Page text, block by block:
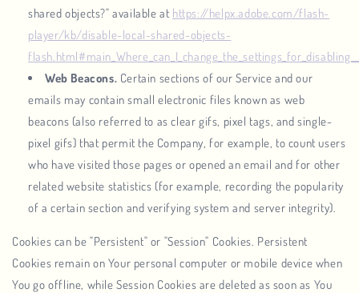
shared objects?" available at https://helpx.adobe.com/flash-
player/kb/disable-local-shared-objects-
Web Beacons. Certain sections of our Service and our
emails may contain small electronic files known as web
beacons (also referred to as clear gifs, pixel tags, and single-
pixel gifs) that permit the Company, for example, to count users
who have visited those pages or opened an email and for other
related website statistics (for example, recording the popularity
of a certain section and verifying system and server integrity).
Cookies can be "Persistent" or "Session" Cookies. Persistent
Cookies remain on Your personal computer or mobile device when
You go offline, while Session Cookies are deleted as soon as You